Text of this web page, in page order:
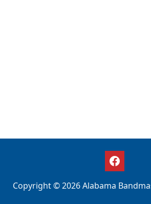
Copyright © 2026 Alabama